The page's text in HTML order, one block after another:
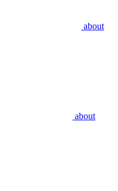
about
about